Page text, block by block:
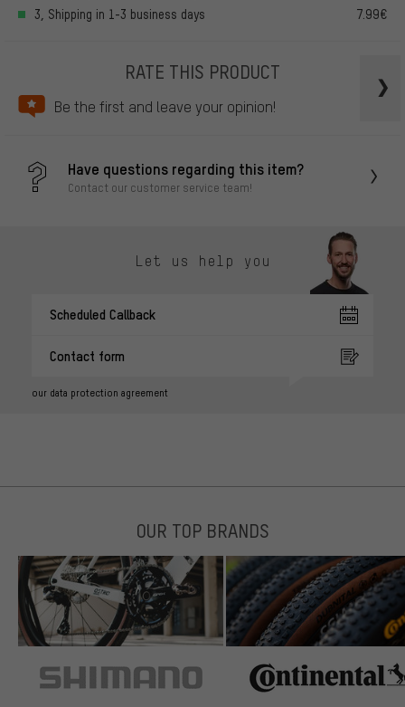
3, Shipping in 1-3 business days
7.99€
RATE THIS PRODUCT
Be the first and leave your opinion!
Have questions regarding this item?
Contact our customer service team!
Let us help you
Scheduled Callback
Contact form
our data protection agreement
OUR TOP BRANDS